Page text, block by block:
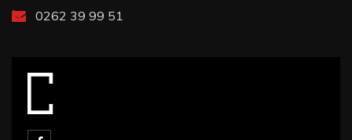
0262 39 99 51